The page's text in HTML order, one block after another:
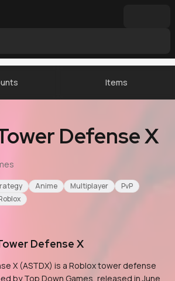
Items
Defense X
Anime Multiplayer
PvP
Defense X
X (ASTDX) is a Roblox tower defense
by Top Down Games, released in June